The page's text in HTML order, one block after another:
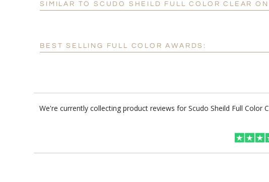
SIMILAR TO SCUDO SHEILD FULL COLOR CLEAR
BEST SELLING FULL COLOR AWARDS:
We're currently collecting product reviews for Scudo Sheild Full